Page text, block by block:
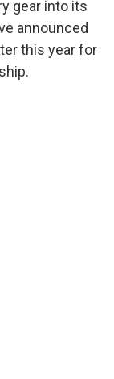
gear into its
announced
this year for